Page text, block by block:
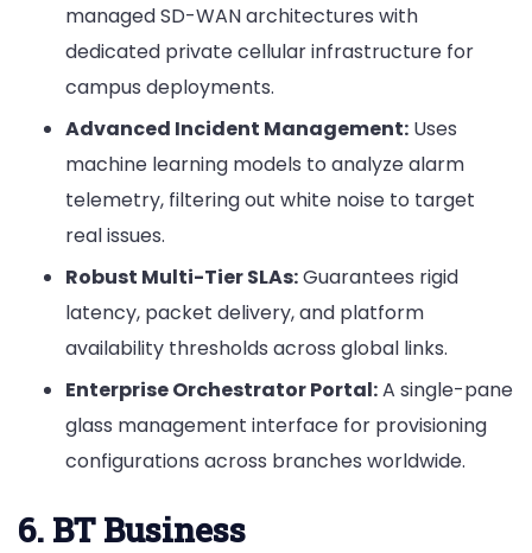
managed SD-WAN architectures with
dedicated private cellular infrastructure for
campus deployments.
Advanced Incident Management: Uses
machine learning models to analyze alarm
telemetry, filtering out white noise to target
real issues.
Robust Multi-Tier SLAs:Guarantees rigid
latency, packet delivery, and platform
availability thresholds across global links.
Enterprise Orchestrator Portal:A single-pane
glass management interface for provisioning
configurations across branches worldwide.
6. BT Business